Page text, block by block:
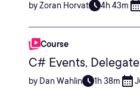
by Zoran Horvat 4h 43m
Course
C# Events,
by Dan Wahlin 1h 38m